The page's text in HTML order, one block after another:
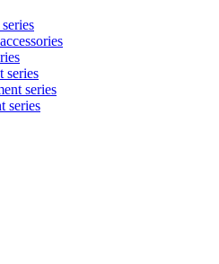
series
series
series